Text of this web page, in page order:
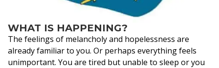
WHAT IS HAPPENING?
The feelings of melancholy and hopelessness are
already familiar to you. Or perhaps everything feels
unimportant. You are tired but unable to sleep or you